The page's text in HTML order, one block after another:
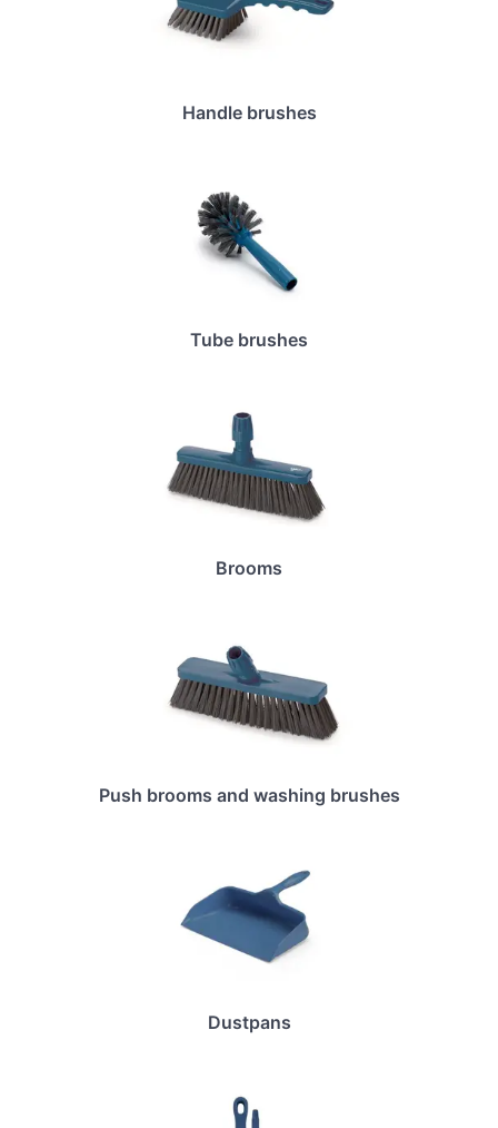
Handle brushes
Tube brushes
Brooms
Push brooms and washing brushes
Dustpans